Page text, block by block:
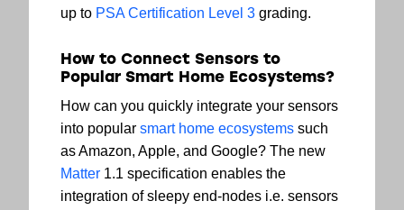
up to PSA Certification Level 3 grading.
How to Connect Sensors to
Popular Smart Home Ecosystems?
How can you quickly integrate your sensors
into popular smart home ecosystems such
as Amazon, Apple, and Google? The new
Matter 1.1 specification enables the
integration of sleepy end-nodes i.e. sensors